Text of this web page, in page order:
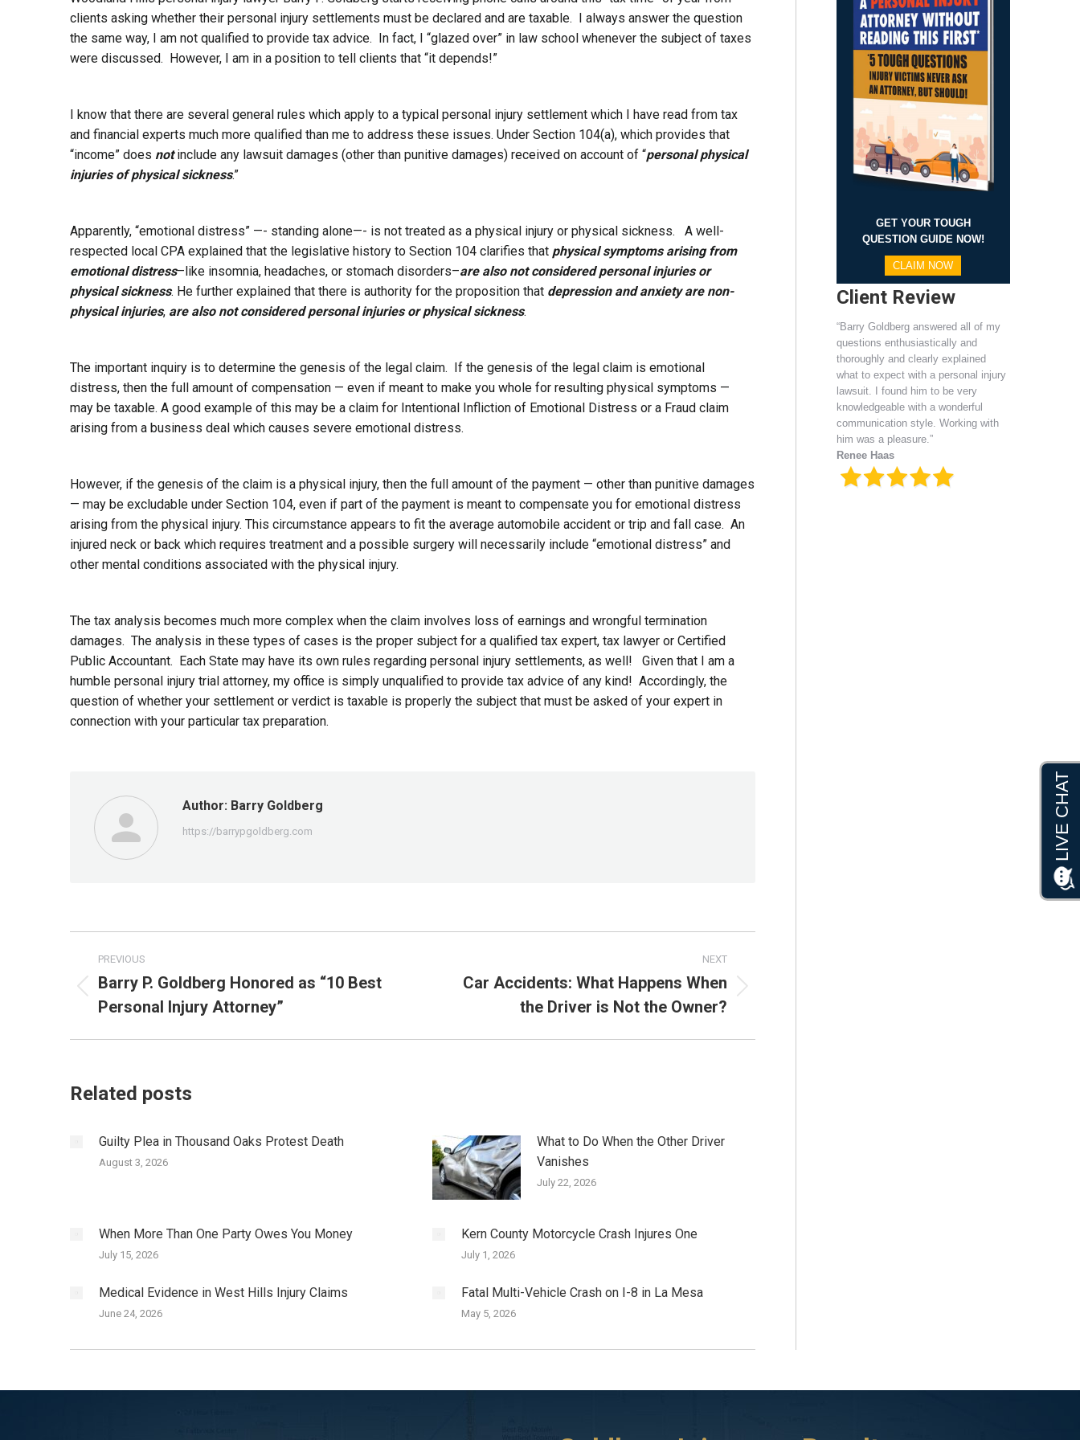
clients asking whether their personal injury settlements must be declared and are taxable. I always answer the question
the same way, I am not qualified to provide tax advice. In fact, I “glazed over” in law school whenever the subject of taxes
were discussed. However, I am in a position to tell clients that “it depends!”
I know that there are several general rules which apply to a typical personal injury settlement which I have read from tax
and financial experts much more qualified than me to address these issues. Under Section 104(a), which provides that
“income” does notinclude any lawsuit damages (other than punitive damages) received on account of “personal physical
injuries of physical sickness.”
Apparently, “emotional distress” —- standing alone—- is not treated as a physical injury or physical sickness. A well-
respected local CPA explained that the legislative history to Section 104 clarifies that physical symptoms arising from
emotional distress–like insomnia, headaches, or stomach disorders–are also not considered personal injuries or
physical sickness. He further explained that there is authority for the proposition that depression and anxiety are non-
physical injuries, are also not considered personal injuries or physical sickness.
The important inquiry is to determine the genesis of the legal claim. If the genesis of the legal claim is emotional
distress, then the full amount of compensation — even if meant to make you whole for resulting physical symptoms —
may be taxable. A good example of this may be a claim for Intentional Infliction of Emotional Distress or a Fraud claim
arising from a business deal which causes severe emotional distress.
However, if the genesis of the claim is a physical injury, then the full amount of the payment — other than punitive damages
— may be excludable under Section 104, even if part of the payment is meant to compensate you for emotional distress
arising from the physical injury. This circumstance appears to fit the average automobile accident or trip and fall case. An
injured neck or back which requires treatment and a possible surgery will necessarily include “emotional distress” and
other mental conditions associated with the physical injury.
The tax analysis becomes much more complex when the claim involves loss of earnings and wrongful termination
damages. The analysis in these types of cases is the proper subject for a qualified tax expert, tax lawyer or Certified
Public Accountant. Each State may have its own rules regarding personal injury settlements, as well! Given that I am a
humble personal injury trial attorney, my office is simply unqualified to provide tax advice of any kind! Accordingly, the
question of whether your settlement or verdict is taxable is properly the subject that must be asked of your expert in
connection with your particular tax preparation.
Author: Barry Goldberg
https://barrypgoldberg.com
Post
navigation
PREVIOUS
Previous
post:
Barry P. Goldberg Honored as “10 Best
Personal Injury Attorney”
NEXT
Car Accidents: What Happens When
the Driver is Not the Owner?
Related posts
Guilty Plea in Thousand Oaks Protest Death
August 3, 2026
What to Do When the Other Driver
Vanishes
July 22, 2026
When More Than One Party Owes You Money
July 15, 2026
Kern County Motorcycle Crash Injures One
July 1, 2026
Medical Evidence in West Hills Injury Claims
June 24, 2026
Fatal Multi-Vehicle Crash on I-8 in La Mesa
May 5, 2026
GET YOUR TOUGH
QUESTION GUIDE NOW!
CLAIM NOW
Client Review
“Barry Goldberg answered all of my
questions enthusiastically and
thoroughly and clearly explained
what to expect with a personal injury
lawsuit. I found him to be very
knowledgeable with a wonderful
communication style. Working with
him was a pleasure.”
Renee Haas